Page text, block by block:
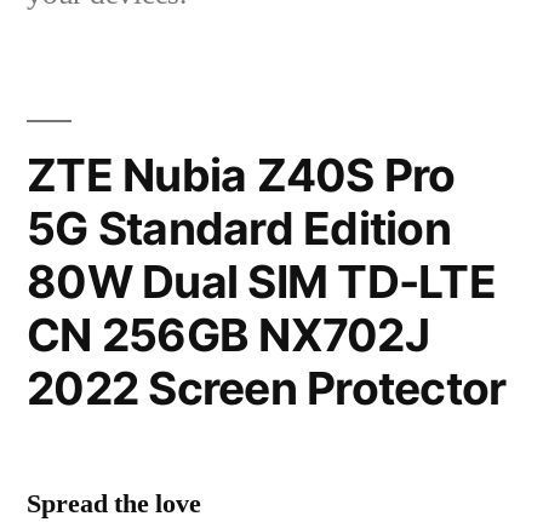
ZTE Nubia Z40S Pro
5G Standard Edition
80W Dual SIM TD-LTE
CN 256GB NX702J
2022 Screen Protector
Spread the love